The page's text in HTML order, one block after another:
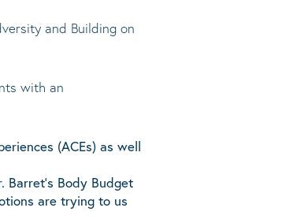
and Building on
with an
(ACEs) as well
Barret’s Body Budget
are trying to us